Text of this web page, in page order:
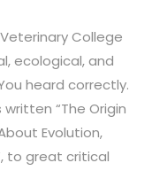
College
ecological, and
heard correctly.
“The Origin
Evolution,
to great critical